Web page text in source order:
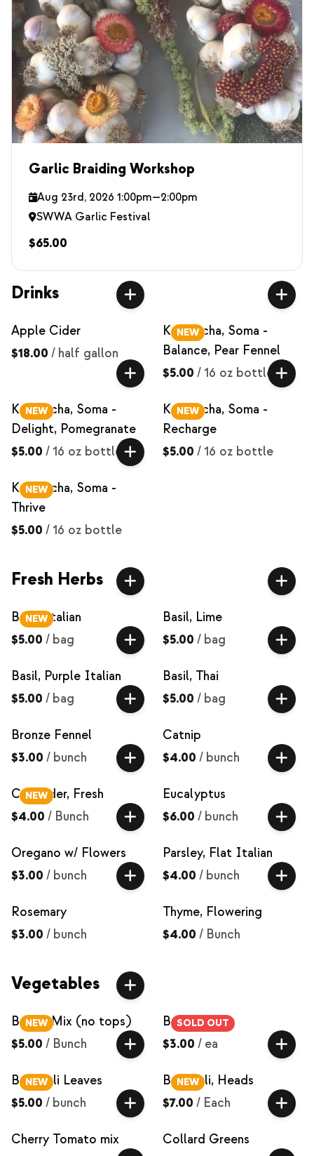
Garlic Braiding Workshop
Aug 23rd, 2026 1:00pm—2:00pm
SWWA Garlic Festival
$65.00
Drinks
Apple Cider
$18.00 / half gallon
NEW
Kombucha, Soma -
Balance, Pear Fennel
$5.00 / 16 oz bottle
NEW
Kombucha, Soma -
Delight, Pomegranate
$5.00 / 16 oz bottle
NEW
Kombucha, Soma -
Recharge
$5.00 / 16 oz bottle
NEW
Kombucha, Soma -
Thrive
$5.00 / 16 oz bottle
Fresh Herbs
NEW
Basil, Italian
$5.00 / bag
Basil, Lime
$5.00 / bag
Basil, Purple Italian
$5.00 / bag
Basil, Thai
$5.00 / bag
Bronze Fennel
$3.00 / bunch
Catnip
$4.00 / bunch
NEW
Coriander, Fresh
$4.00 / Bunch
Eucalyptus
$6.00 / bunch
Oregano w/ Flowers
$3.00 / bunch
Parsley, Flat Italian
$4.00 / bunch
Rosemary
$3.00 / bunch
Thyme, Flowering
$4.00 / Bunch
Vegetables
NEW
Beets, Mix (no tops)
$5.00 / Bunch
SOLD OUT
Bok Choy
$3.00 / ea
NEW
Broccoli Leaves
$5.00 / bunch
NEW
Broccoli, Heads
$7.00 / Each
Cherry Tomato mix
Collard Greens